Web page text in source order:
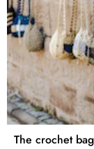
The crochet